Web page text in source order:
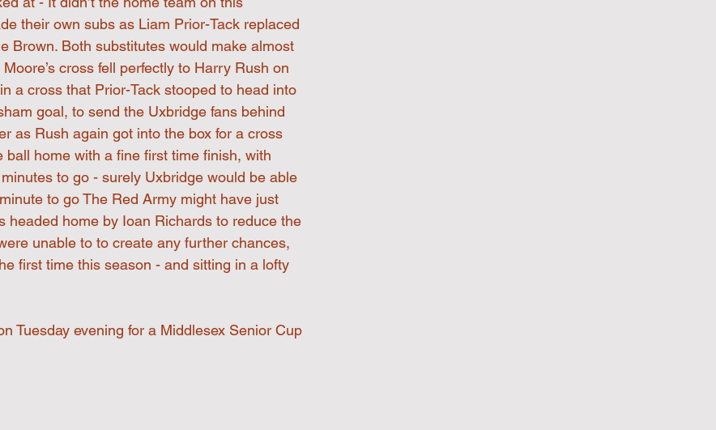
their own subs as Liam Prior-Tack replaced
Brown. Both substitutes would make almost
cross fell perfectly to Harry Rush on
a cross that Prior-Tack stooped to head into
goal, to send the Uxbridge fans behind
as Rush again got into the box for a cross
home with a fine first time finish, with
to go - surely Uxbridge would be able
to go The Red Army might have just
home by Ioan Richards to reduce the
unable to to create any further chances,
first time this season - and sitting in a lofty
Tuesday evening for a Middlesex Senior Cup